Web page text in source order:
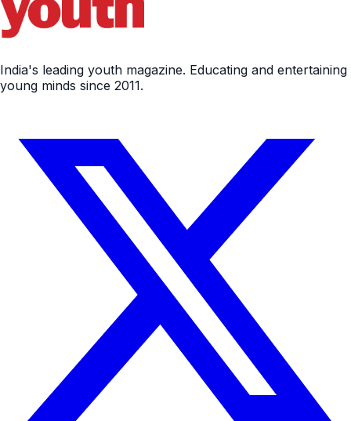
India's leading youth magazine. Educating and entertaining
young minds since 2011.